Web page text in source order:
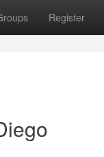
Register